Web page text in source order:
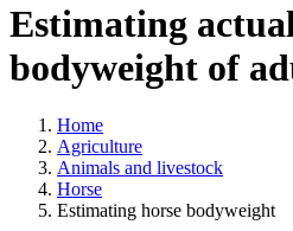
Estimating
bodyweight of
Home
Agriculture
Animals and livestock
Horse
Estimating horse bodyweight